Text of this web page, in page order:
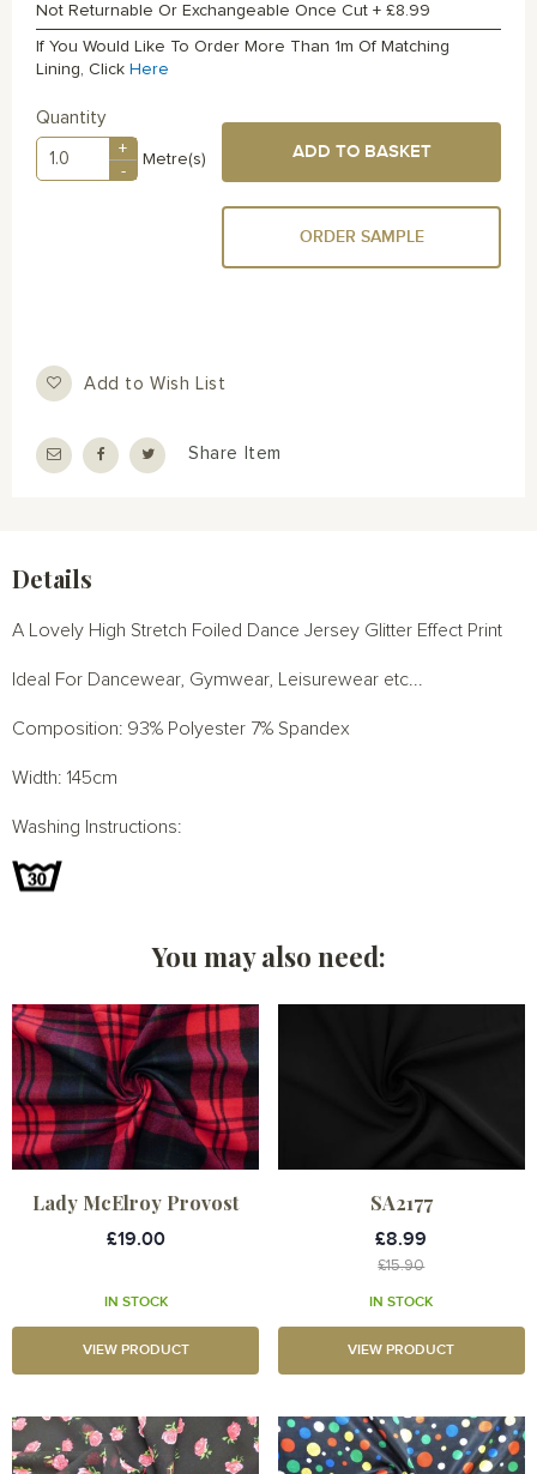
Not Returnable Or Exchangeable Once Cut + £8.99
If You Would Like To Order More Than 1m Of Matching
Lining, Click Here
Quantity
+
-
Metre(s) ADD TO BASKET
ORDER SAMPLE
Add to Wish List
Share Item
Details
A Lovely High Stretch Foiled Dance Jersey Glitter Effect Print
Ideal For Dancewear, Gymwear, Leisurewear etc...
Composition: 93% Polyester 7% Spandex
Width: 145cm
Washing Instructions:
You may also need:
Lady McElroy Provost
£19.00
IN STOCK
VIEW PRODUCT
SA2177
£8.99
£15.90
IN STOCK
VIEW PRODUCT